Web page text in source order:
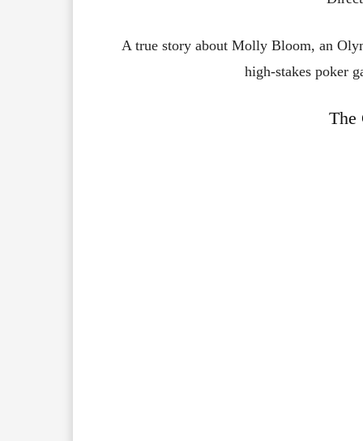
A true story about Molly Bloom, an
high-stakes poker
The